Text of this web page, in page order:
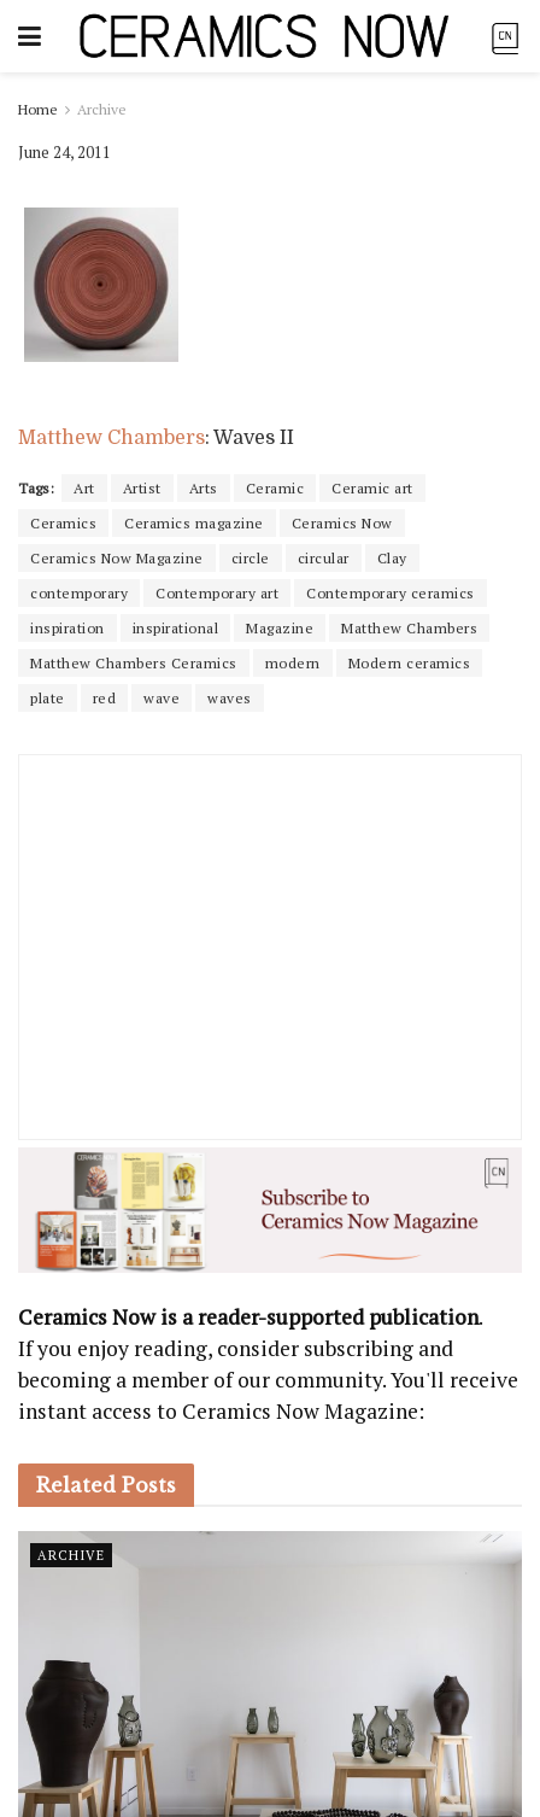
Home Archive
June 24, 2011
Matthew Chambers: Waves II
Tags: Art Artist Arts Ceramic
Ceramic art
Ceramics
Ceramics magazine
Ceramics Now
Ceramics Now Magazine
circle circular
Clay
contemporary
Contemporary art
Contemporary ceramics
inspiration
inspirational Magazine
Matthew Chambers
Matthew Chambers Ceramics
modern
Modern ceramics
plate
red wave waves
Ceramics Now is a reader-supported publication.
If you enjoy reading, consider subscribing and
becoming a member of our community. You'll receive
instant access to Ceramics Now Magazine:
Related Posts
ARCHIVE